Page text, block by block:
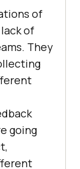
of
of
They
going